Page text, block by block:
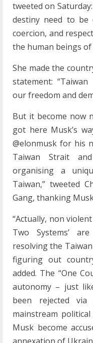
tweeted on
destiny need to be
coercion, and
the human beings of
She made the
statement:
our freedom and
But it become now
got here Musk’s
@elonmusk for his
Taiwan Strait
organising a
Taiwan,” tweeted
Gang, thanking
“Actually, non
Two Systems’
resolving the
figuring out
added. The “One
autonomy – just
been rejected
mainstream
Musk become